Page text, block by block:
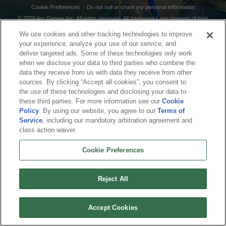
Cookie Preferences
Do not sell or share my personal information
© 2026 Arc Games Inc. All rights reserved. All trademarks are property of their
We use cookies and other tracking technologies to improve
your experience, analyze your use of our service, and
deliver targeted ads. Some of these technologies only work
when we disclose your data to third parties who combine the
data they receive from us with data they receive from other
sources. By clicking “Accept all cookies”, you consent to
the use of these technologies and disclosing your data to
these third parties. For more information see ourCookie
Policy. By using our website, you agree to ourTerms of
Service, including our mandatory arbitration agreement and
class action waiver.
Cookie Preferences
Reject All
Accept Cookies